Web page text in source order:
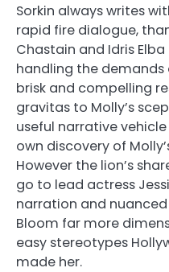
Sorkin always writes
rapid fire dialogue,
Chastain and Idris
handling the
brisk and compelling
gravitas to Molly’s
useful narrative
own discovery of
However the lion’s
go to lead actress
narration and
Bloom far more
easy stereotypes
made her.